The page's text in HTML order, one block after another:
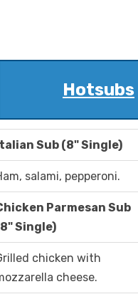
Hotsubs
Italian Sub (8" Single)
salami, pepperoni.
Parmesan Sub
Single)
chicken with
cheese.